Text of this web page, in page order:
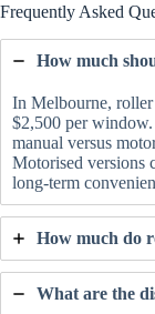
Frequently Asked
How much
In Melbourne,
$2,500 per
manual versus
Motorised versions
long-term
How much do
What are the